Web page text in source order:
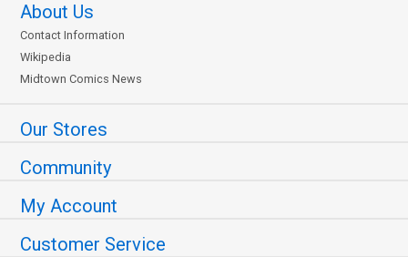
About Us
Contact Information
Wikipedia
Midtown Comics News
Our Stores
Community
My Account
Customer Service